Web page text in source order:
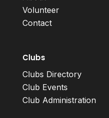
Volunteer
Contact
Clubs
Clubs Directory
Club Events
Club Administration